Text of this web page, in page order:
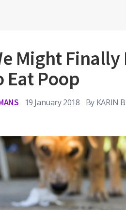
Might Finally
Eat Poop
19 January 2018 By KARIN